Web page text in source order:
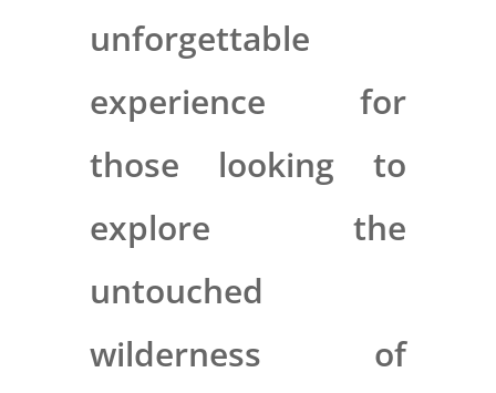
unforgettable
experience for
those looking to
explore the
untouched
wilderness of